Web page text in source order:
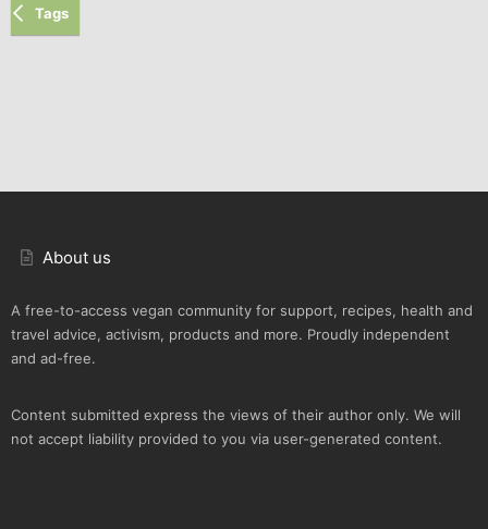
Tags
About us
A free-to-access vegan community for support, recipes, health and
travel advice, activism, products and more. Proudly independent
and ad-free.
Content submitted express the views of their author only. We will
not accept liability provided to you via user-generated content.